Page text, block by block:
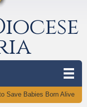
Save Babies Born Alive